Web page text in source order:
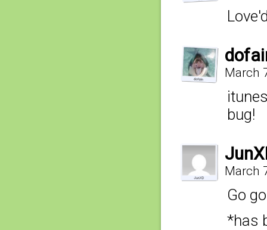
March
bug!
March
Go
*has